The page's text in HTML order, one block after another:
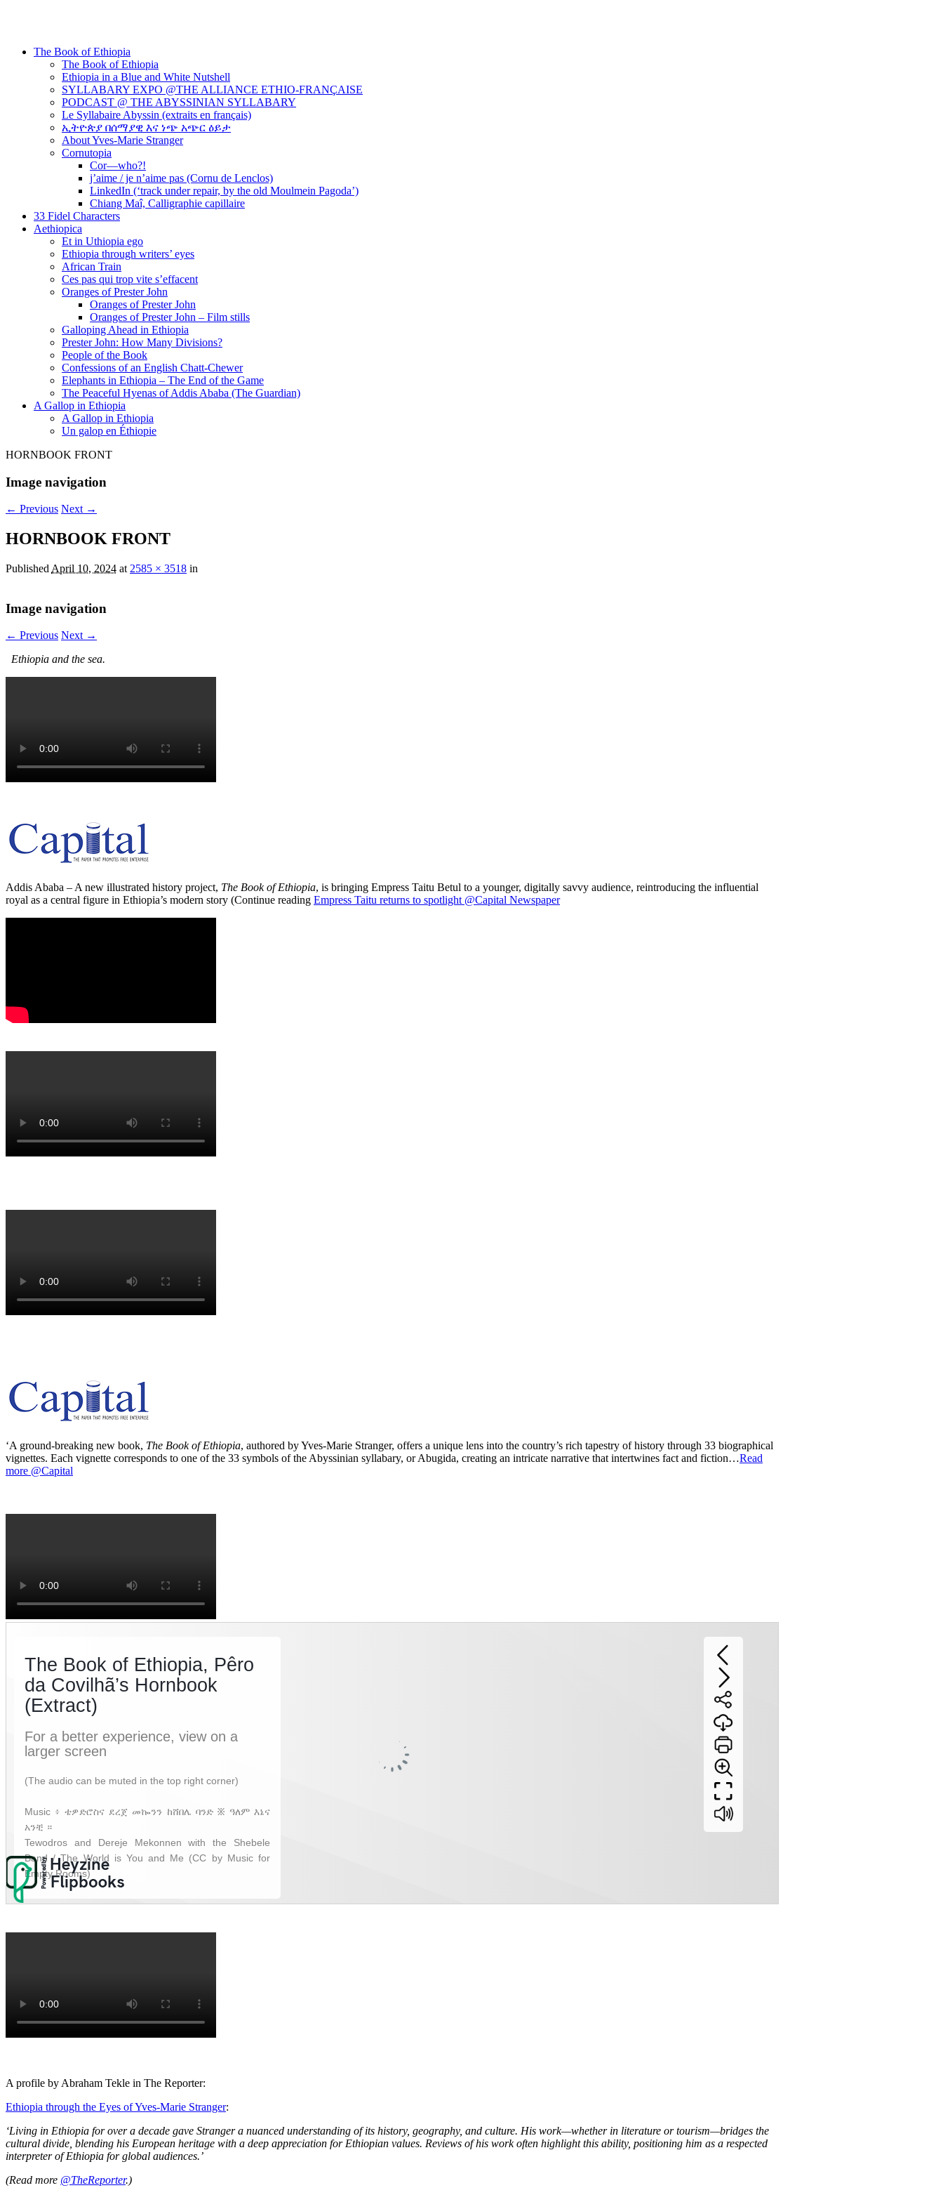
The Book of Ethiopia
The Book of Ethiopia
Ethiopia in a Blue and White Nutshell
SYLLABARY EXPO @THE ALLIANCE ETHIO-FRANÇAISE
PODCAST @ THE ABYSSINIAN SYLLABARY
Le Syllabaire Abyssin (extraits en français)
ኢትዮጵያ በሰማያዊ እና ነጭ አጭር ዕይታ
About Yves-Marie Stranger
Cornutopia
Cor—who?!
j’aime / je n’aime pas (Cornu de Lenclos)
LinkedIn (‘track under repair, by the old Moulmein Pagoda’)
Chiang Maî, Calligraphie capillaire
33 Fidel Characters
Aethiopica
Et in Uthiopia ego
Ethiopia through writers’ eyes
African Train
Ces pas qui trop vite s’effacent
Oranges of Prester John
Oranges of Prester John
Oranges of Prester John – Film stills
Galloping Ahead in Ethiopia
Prester John: How Many Divisions?
People of the Book
Confessions of an English Chatt-Chewer
Elephants in Ethiopia – The End of the Game
The Peaceful Hyenas of Addis Ababa (The Guardian)
A Gallop in Ethiopia
A Gallop in Ethiopia
Un galop en Éthiopie
HORNBOOK FRONT
Image navigation
← Previous Next →
HORNBOOK FRONT
Published April 10, 2024 at 2585 × 3518 in
Image navigation
← Previous Next →
Ethiopia and the sea.
Addis Ababa – A new illustrated history project, The Book of Ethiopia, is bringing Empress Taitu Betul to a younger, digitally savvy audience, reintroducing the influential
royal as a central figure in Ethiopia’s modern story (Continue reading Empress Taitu returns to spotlight @Capital Newspaper
‘A ground-breaking new book, The Book of Ethiopia, authored by Yves-Marie Stranger, offers a unique lens into the country’s rich tapestry of history through 33 biographical
vignettes. Each vignette corresponds to one of the 33 symbols of the Abyssinian syllabary, or Abugida, creating an intricate narrative that intertwines fact and fiction…Read
more @Capital
A profile by Abraham Tekle in The Reporter:
Ethiopia through the Eyes of Yves-Marie Stranger:
‘Living in Ethiopia for over a decade gave Stranger a nuanced understanding of its history, geography, and culture. His work—whether in literature or tourism—bridges the
cultural divide, blending his European heritage with a deep appreciation for Ethiopian values. Reviews of his work often highlight this ability, positioning him as a respected
interpreter of Ethiopia for global audiences.’
(Read more @TheReporter.)